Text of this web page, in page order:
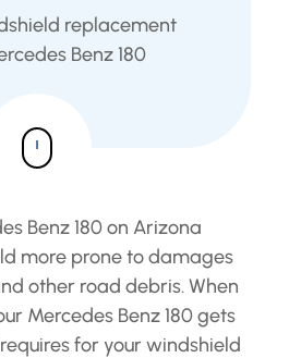
replacement
Benz 180
Benz 180 on Arizona
more prone to damages
other road debris. When
Mercedes Benz 180 gets
for your windshield